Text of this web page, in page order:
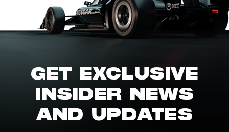
GET EXCLUSIVE
INSIDER NEWS
AND UPDATES